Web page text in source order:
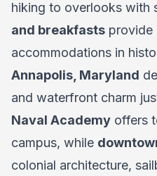
hiking to overlooks with
and breakfasts provide
accommodations in
Annapolis, Maryland
and waterfront charm
Naval Academy offers
campus, while
colonial architecture,